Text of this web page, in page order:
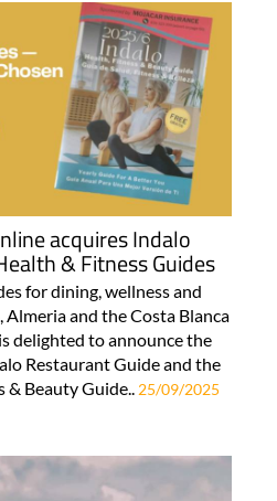
acquires Indalo
& Fitness Guides
for dining, wellness and
and the Costa Blanca
delighted to announce the
Restaurant Guide and the
Beauty Guide.. 25/09/2025